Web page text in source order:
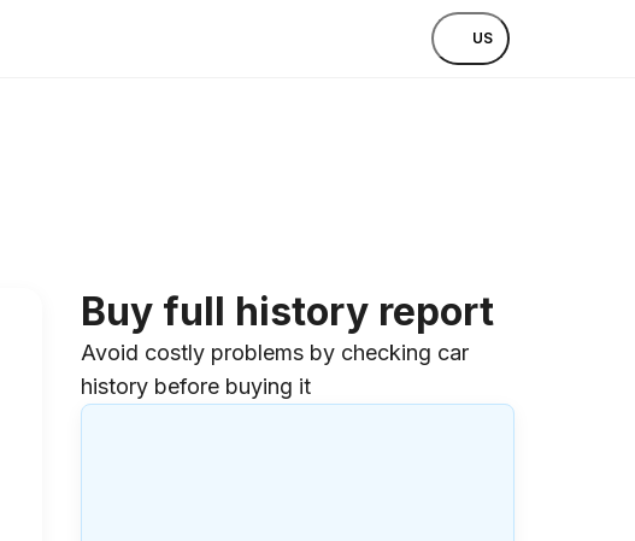
US
Buy full history report
Avoid costly problems by checking car
history before buying it